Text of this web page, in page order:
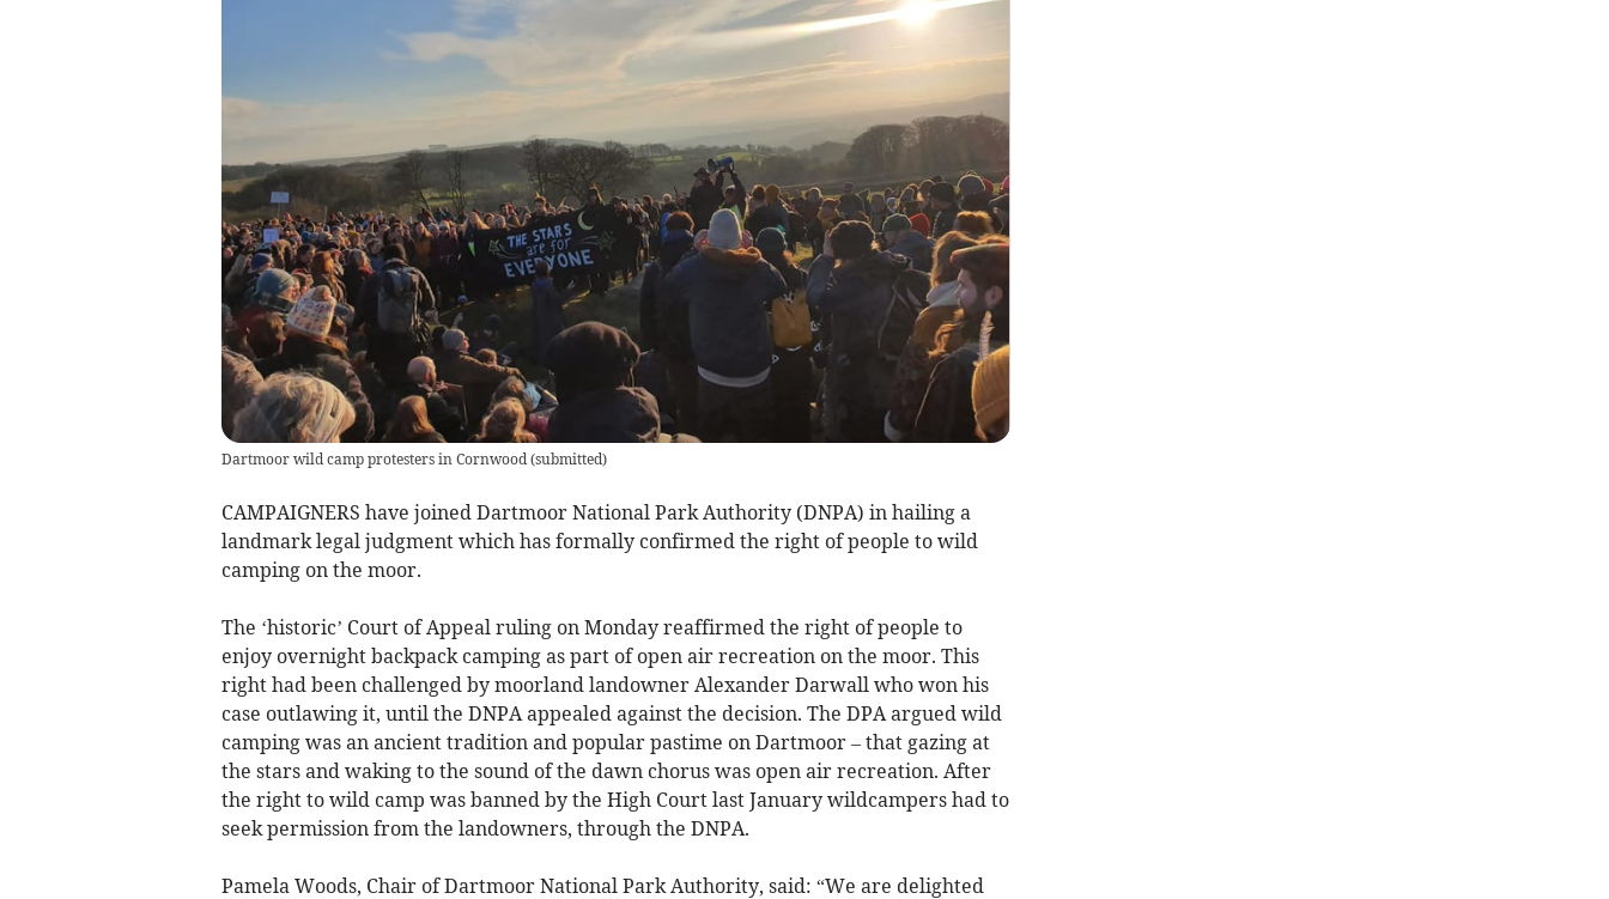
Dartmoor wild camp protesters in Cornwood (submitted)
CAMPAIGNERS have joined Dartmoor National Park Authority (DNPA) in hailing a
landmark legal judgment which has formally confirmed the right of people to wild
camping on the moor.
The ‘historic’ Court of Appeal ruling on Monday reaffirmed the right of people to
enjoy overnight backpack camping as part of open air recreation on the moor. This
right had been challenged by moorland landowner Alexander Darwall who won his
case outlawing it, until the DNPA appealed against the decision. The DPA argued wild
camping was an ancient tradition and popular pastime on Dartmoor – that gazing at
the stars and waking to the sound of the dawn chorus was open air recreation. After
the right to wild camp was banned by the High Court last January wildcampers had to
seek permission from the landowners, through the DNPA.
Pamela Woods, Chair of Dartmoor National Park Authority, said: “We are delighted